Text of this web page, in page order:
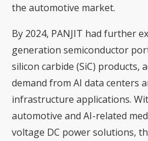
the automotive market.
By 2024, PANJIT had further
generation semiconductor
silicon carbide (SiC) products,
demand from AI data centers
infrastructure applications.
automotive and AI-related
voltage DC power solutions,